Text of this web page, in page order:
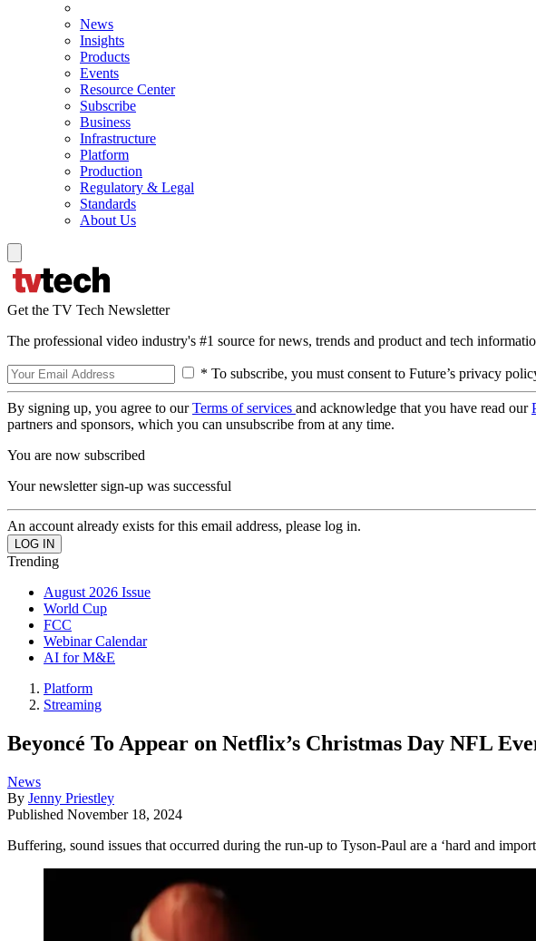
News
Insights
Products
Events
Resource Center
Subscribe
Business
Infrastructure
Platform
Production
Regulatory & Legal
Standards
About Us
Get the TV Tech Newsletter
The professional video industry's #1 source for news, trends and product and tech
* To subscribe, you must consent to Future’s privacy
By signing up, you agree to ourTerms of services and acknowledge that you have read our
partners and sponsors, which you can unsubscribe from at any time.
You are now subscribed
Your newsletter sign-up was successful
An account already exists for this email address, please log in.
Trending
August 2026 Issue
World Cup
FCC
Webinar Calendar
AI for M&E
Platform
Streaming
Beyoncé To Appear on Netflix’s Christmas Day NFL
News
By Jenny Priestley
Published November 18, 2024
Buffering, sound issues that occurred during the run-up to Tyson-Paul are a ‘hard and